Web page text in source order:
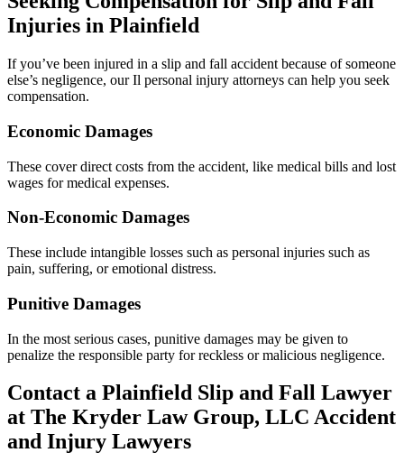
Injuries in Plainfield
If you’ve been injured in a slip and fall accident because of someone
else’s negligence, our Il personal injury attorneys can help you seek
compensation.
Economic Damages
These cover direct costs from the accident, like medical bills and lost
wages for medical expenses.
Non-Economic Damages
These include intangible losses such as personal injuries such as
pain, suffering, or emotional distress.
Punitive Damages
In the most serious cases, punitive damages may be given to
penalize the responsible party for reckless or malicious negligence.
Contact a Plainfield Slip and Fall Lawyer
at The Kryder Law Group, LLC Accident
and Injury Lawyers